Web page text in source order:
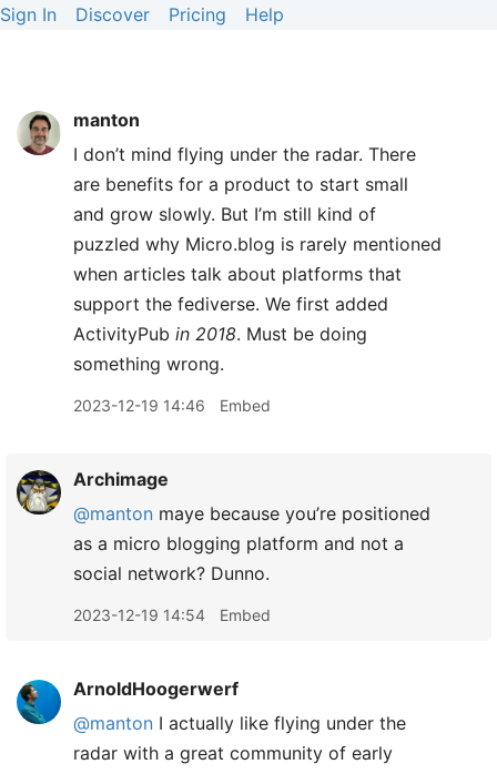
Sign In Discover Pricing Help
manton
I don’t mind flying under the radar. There
are benefits for a product to start small
and grow slowly. But I’m still kind of
puzzled why Micro.blog is rarely mentioned
when articles talk about platforms that
support the fediverse. We first added
ActivityPub in 2018. Must be doing
something wrong.
2023-12-19 14:46 Embed
Archimage
@manton maye because you’re positioned
as a micro blogging platform and not a
social network? Dunno.
2023-12-19 14:54 Embed
ArnoldHoogerwerf
@manton I actually like flying under the
radar with a great community of early